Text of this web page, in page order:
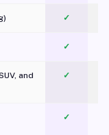
✓
✓
and
✓
✓